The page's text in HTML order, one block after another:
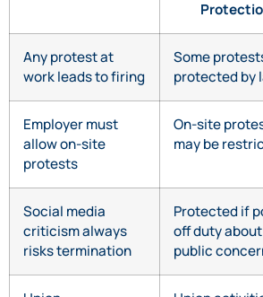
Any protest at
work leads to firing
Some
protected by
Employer must
allow on-site
protests
On-site
may be
Social media
criticism always
risks termination
Protected if
off duty about
public